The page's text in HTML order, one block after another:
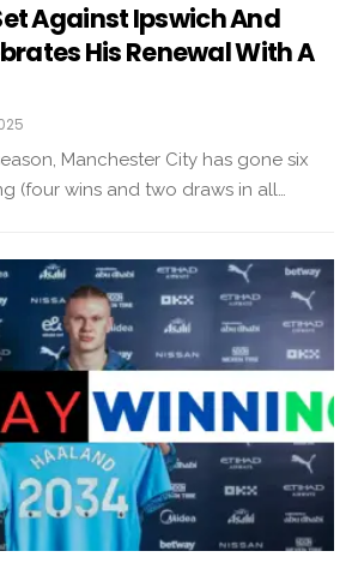
Against Ipswich And
His Renewal With A
Manchester City has gone six
(four wins and two draws in all…